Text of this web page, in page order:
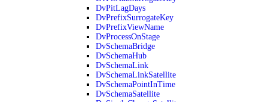
DvPitLagDays
DvPrefixSurrogateKey
DvPrefixViewName
DvProcessOnStage
DvSchemaBridge
DvSchemaHub
DvSchemaLink
DvSchemaLinkSatellite
DvSchemaPointInTime
DvSchemaSatellite